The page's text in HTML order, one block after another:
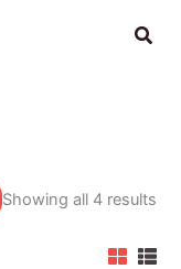
Showing all 4 results